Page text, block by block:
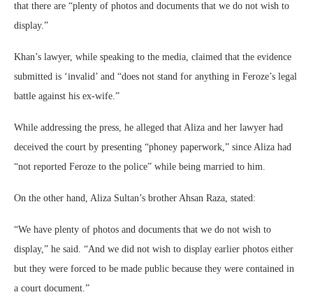
that there are “plenty of photos and documents that we do not wish to
display.”
Khan’s lawyer, while speaking to the media, claimed that the evidence
submitted is ‘invalid’ and “does not stand for anything in Feroze’s legal
battle against his ex-wife.”
While addressing the press, he alleged that Aliza and her lawyer had
deceived the court by presenting “phoney paperwork,” since Aliza had
“not reported Feroze to the police” while being married to him.
On the other hand, Aliza Sultan’s brother Ahsan Raza, stated:
“We have plenty of photos and documents that we do not wish to
display,” he said. “And we did not wish to display earlier photos either
but they were forced to be made public because they were contained in
a court document.”